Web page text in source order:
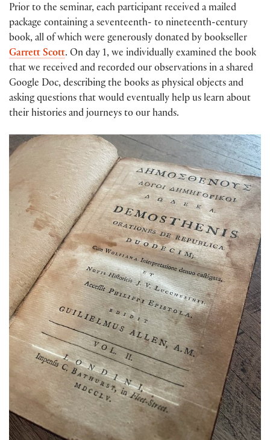
Prior to the seminar, each participant received a mailed
package containing a seventeenth- to nineteenth-century
book, all of which were generously donated by bookseller
Garrett Scott. On day 1, we individually examined the book
that we received and recorded our observations in a shared
Google Doc, describing the books as physical objects and
asking questions that would eventually help us learn about
their histories and journeys to our hands.